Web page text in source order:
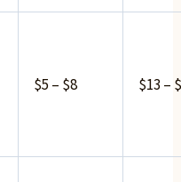
$5 – $8 $13 –